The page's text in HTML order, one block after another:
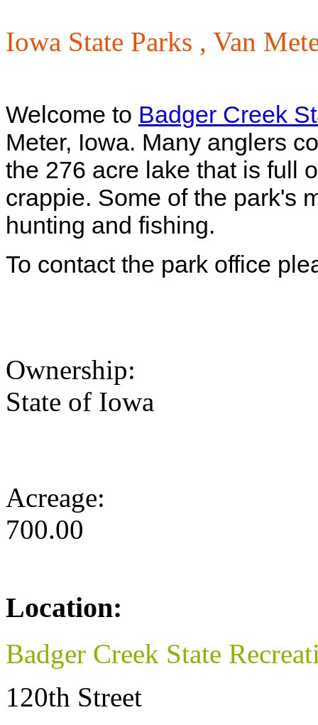
Iowa State Parks , Van
Welcome to Badger Creek
Meter, Iowa. Many anglers
the 276 acre lake that is full
crappie. Some of the park's
hunting and fishing.
To contact the park office
Ownership:
State of Iowa
Acreage:
700.00
Location:
Badger Creek State
120th Street